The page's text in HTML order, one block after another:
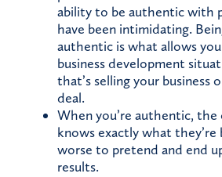
ability to be authentic with
have been intimidating.
authentic is what allows
business development
that’s selling your business
deal.
When you’re authentic,
knows exactly what they’re
worse to pretend and end
results.